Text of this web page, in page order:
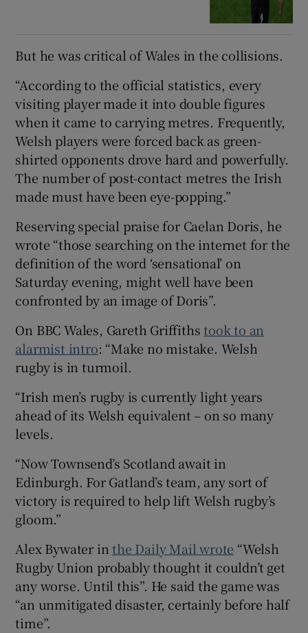
But he was critical of Wales in the collisions.
“According to the official statistics, every
visiting player made it into double figures
when it came to carrying metres. Frequently,
Welsh players were forced back as green-
shirted opponents drove hard and powerfully.
The number of post-contact metres the Irish
made must have been eye-popping.”
Reserving special praise for Caelan Doris, he
wrote “those searching on the internet for the
definition of the word ‘sensational’ on
Saturday evening, might well have been
confronted by an image of Doris”.
On BBC Wales, Gareth Griffithstook to an
alarmist intro: “Make no mistake. Welsh
rugby is in turmoil.
“Irish men’s rugby is currently light years
ahead of its Welsh equivalent – on so many
levels.
“Now Townsend’s Scotland await in
Edinburgh. For Gatland’s team, any sort of
victory is required to help lift Welsh rugby’s
gloom.”
Alex Bywater inthe Daily Mail wrote “Welsh
Rugby Union probably thought it couldn’t get
any worse. Until this”. He said the game was
“an unmitigated disaster, certainly before half
time”.